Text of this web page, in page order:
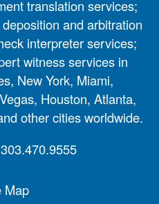
translation services;
and arbitration
interpreter services;
witness services in
New York, Miami,
Houston, Atlanta,
other cities worldwide.
Map